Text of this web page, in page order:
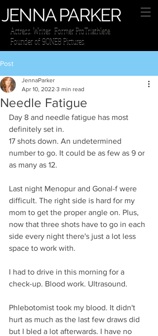
JENNA PARKER
Actress. Writer. Former ProTriathlete.
Founder of 9ONE8 Pictures.
Post
Needle Fatigue
JennaParker
Apr 10, 2022 3 min read
Day 8 and needle fatigue has most
definitely set in.
17 shots down. An undetermined
number to go. It could be as few as 9 or
as many as 12.
Last night Menopur and Gonal-f were
difficult. The right side is hard for my
mom to get the proper angle on. Plus,
now that three shots have to go in each
side every night there's just a lot less
space to work with.
I had to drive in this morning for a
check-up. Blood work. Ultrasound.
Phlebotomist took my blood. It didn't
hurt as much as the last few draws did
but I bled a lot afterwards. I have no